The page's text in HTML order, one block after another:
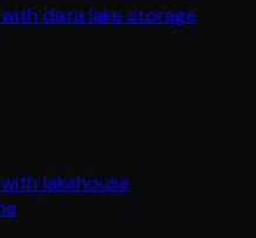
data lake storage
lakehouse